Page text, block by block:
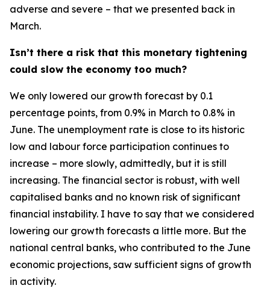
adverse and severe – that we presented back in
March.
Isn’t there a risk that this monetary tightening
could slow the economy too much?
We only lowered our growth forecast by 0.1
percentage points, from 0.9% in March to 0.8% in
June. The unemployment rate is close to its historic
low and labour force participation continues to
increase – more slowly, admittedly, but it is still
increasing. The financial sector is robust, with well
capitalised banks and no known risk of significant
financial instability. I have to say that we considered
lowering our growth forecasts a little more. But the
national central banks, who contributed to the June
economic projections, saw sufficient signs of growth
in activity.